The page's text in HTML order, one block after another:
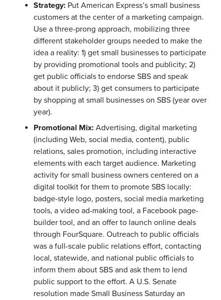
Strategy: Put American Express’s small business
customers at the center of a marketing campaign.
Use a three-prong approach, mobilizing three
different stakeholder groups needed to make the
idea a reality: 1) get small businesses to participate
by providing promotional tools and publicity; 2)
get public officials to endorse SBS and speak
about it publicly; 3) get consumers to participate
by shopping at small businesses on SBS (year over
year).
Promotional Mix: Advertising, digital marketing
(including Web, social media, content), public
relations, sales promotion, including interactive
elements with each target audience. Marketing
activity for small business owners centered on a
digital toolkit for them to promote SBS locally:
badge-style logo, posters, social media marketing
tools, a video ad-making tool, a Facebook page-
builder tool, and an offer to launch online deals
through FourSquare. Outreach to public officials
was a full-scale public relations effort, contacting
local, statewide, and national public officials to
inform them about SBS and ask them to lend
public support to the effort. A U.S. Senate
resolution made Small Business Saturday an